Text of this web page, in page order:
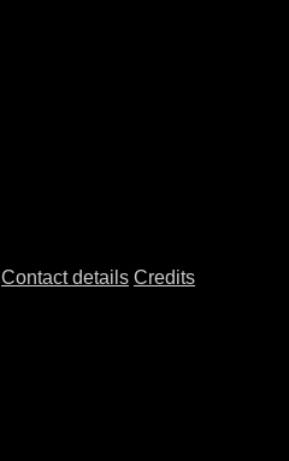
Contact details Credits